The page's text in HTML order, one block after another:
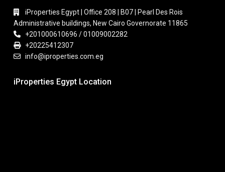
iProperties Egypt | Office 208 | B07 | Pearl Des Rois
Administrative buildings, New Cairo Governorate 11865
+201000610696 / 01009002282
+20225412307
info@iproperties.com.eg
iProperties Egypt Location